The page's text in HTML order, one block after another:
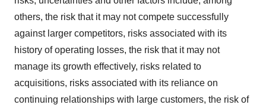
others, the risk that it may not compete successfully
against larger competitors, risks associated with its
history of operating losses, the risk that it may not
manage its growth effectively, risks related to
acquisitions, risks associated with its reliance on
continuing relationships with large customers, the risk of